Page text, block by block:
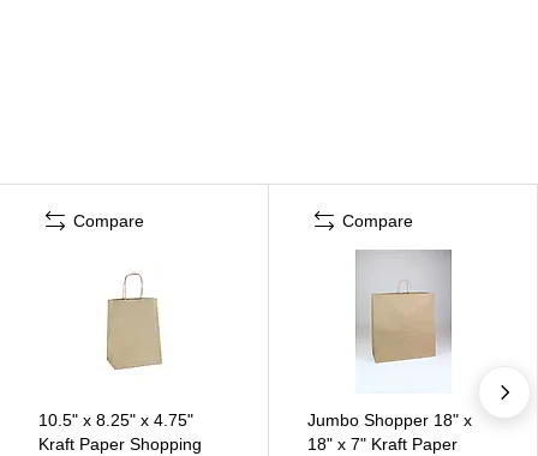
Compare
10.5" x 8.25" x 4.75"
Kraft Paper Shopping
Compare
Jumbo Shopper 18" x
18" x 7" Kraft Paper